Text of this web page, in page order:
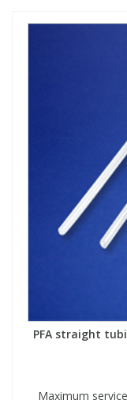
PFA straight
Maximum